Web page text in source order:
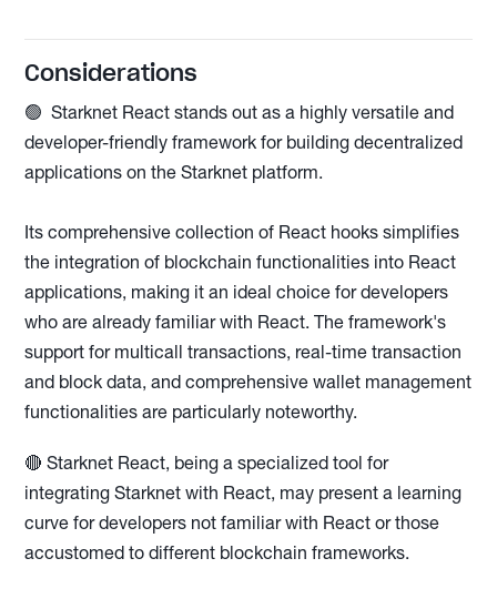
Considerations
🟢 Starknet React stands out as a highly versatile and
developer-friendly framework for building decentralized
applications on the Starknet platform.
Its comprehensive collection of React hooks simplifies
the integration of blockchain functionalities into React
applications, making it an ideal choice for developers
who are already familiar with React. The framework's
support for multicall transactions, real-time transaction
and block data, and comprehensive wallet management
functionalities are particularly noteworthy.
🔴 Starknet React, being a specialized tool for
integrating Starknet with React, may present a learning
curve for developers not familiar with React or those
accustomed to different blockchain frameworks.